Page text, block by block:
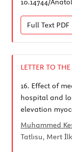
10.14744/
Full Text PDF
LETTER TO
16. Effect of
hospital and
elevation
Muhammed
Tatlısu, Mert